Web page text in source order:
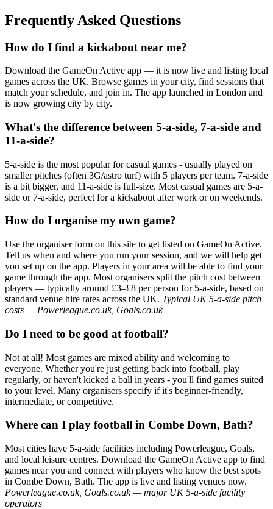
Frequently Asked Questions
How do I find a kickabout near me?
Download the GameOn Active app — it is now live and listing local
games across the UK. Browse games in your city, find sessions that
match your schedule, and join in. The app launched in London and
is now growing city by city.
What's the difference between 5-a-side, 7-a-side and
11-a-side?
5-a-side is the most popular for casual games - usually played on
smaller pitches (often 3G/astro turf) with 5 players per team. 7-a-side
is a bit bigger, and 11-a-side is full-size. Most casual games are 5-a-
side or 7-a-side, perfect for a kickabout after work or on weekends.
How do I organise my own game?
Use the organiser form on this site to get listed on GameOn Active.
Tell us when and where you run your session, and we will help get
you set up on the app. Players in your area will be able to find your
game through the app. Most organisers split the pitch cost between
players — typically around £3–£8 per person for 5-a-side, based on
standard venue hire rates across the UK. Typical UK 5-a-side pitch
costs — Powerleague.co.uk, Goals.co.uk
Do I need to be good at football?
Not at all! Most games are mixed ability and welcoming to
everyone. Whether you're just getting back into football, play
regularly, or haven't kicked a ball in years - you'll find games suited
to your level. Many organisers specify if it's beginner-friendly,
intermediate, or competitive.
Where can I play football in Combe Down, Bath?
Most cities have 5-a-side facilities including Powerleague, Goals,
and local leisure centres. Download the GameOn Active app to find
games near you and connect with players who know the best spots
in Combe Down, Bath. The app is live and listing venues now.
Powerleague.co.uk, Goals.co.uk — major UK 5-a-side facility
operators